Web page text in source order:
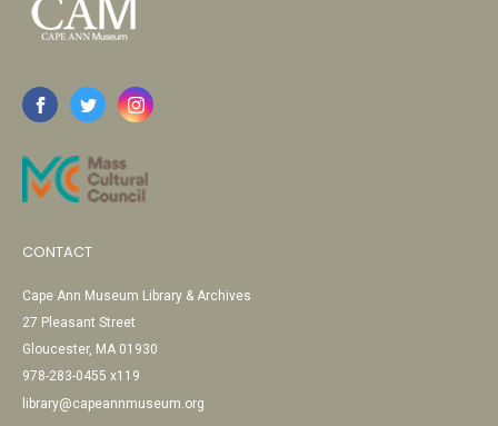
CONTACT
Cape Ann Museum Library & Archives
27 Pleasant Street
Gloucester, MA 01930
978-283-0455 x119
library@capeannmuseum.org